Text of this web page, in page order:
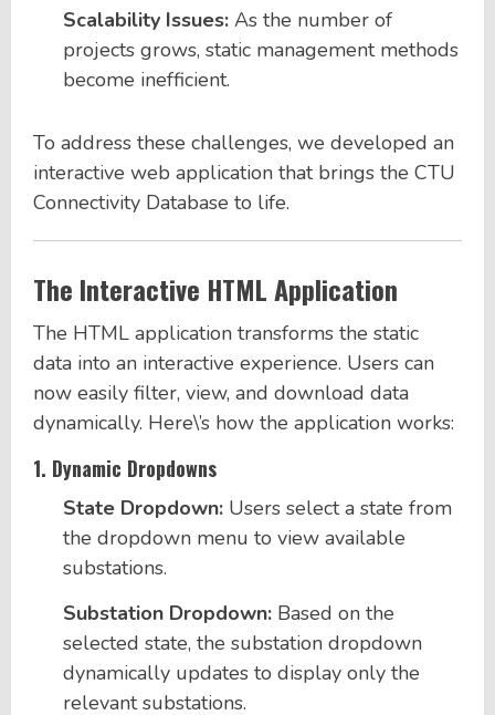
Scalability Issues: As the number of
projects grows, static management methods
become inefficient.
To address these challenges, we developed an
interactive web application that brings the CTU
Connectivity Database to life.
The Interactive HTML Application
The HTML application transforms the static
data into an interactive experience. Users can
now easily filter, view, and download data
dynamically. Here\’s how the application works:
1. Dynamic Dropdowns
State Dropdown: Users select a state from
the dropdown menu to view available
substations.
Substation Dropdown: Based on the
selected state, the substation dropdown
dynamically updates to display only the
relevant substations.